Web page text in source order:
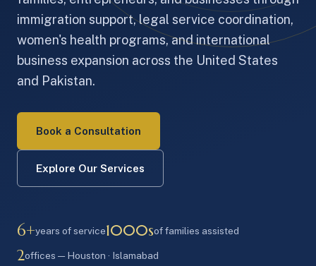
immigration support, legal service coordination,
women's health programs, and international
business expansion across the United States
and Pakistan.
Book a Consultation
Explore Our Services
6+years of service1000sof families assisted
2offices — Houston · Islamabad